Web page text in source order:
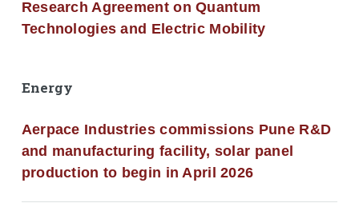
Research Agreement on Quantum
Technologies and Electric Mobility
Energy
Aerpace Industries commissions Pune R&D
and manufacturing facility, solar panel
production to begin in April 2026